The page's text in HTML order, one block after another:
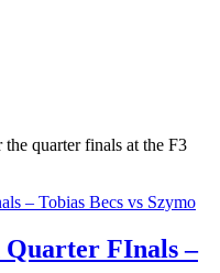
quarter finals at the F3
FInals –